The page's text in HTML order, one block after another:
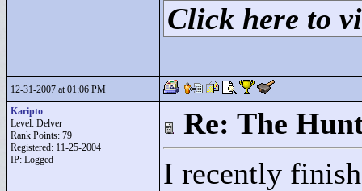
Click here to
12-31-2007 at 01:06 PM
Karipto
Level: Delver
Rank Points: 79
Registered: 11-25-2004
IP: Logged
Re: The
I recently